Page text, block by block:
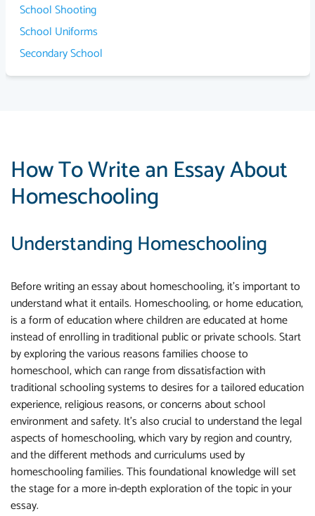
School Shooting
School Uniforms
Secondary School
How To Write an Essay About
Homeschooling
Understanding Homeschooling
Before writing an essay about homeschooling, it's important to
understand what it entails. Homeschooling, or home education,
is a form of education where children are educated at home
instead of enrolling in traditional public or private schools. Start
by exploring the various reasons families choose to
homeschool, which can range from dissatisfaction with
traditional schooling systems to desires for a tailored education
experience, religious reasons, or concerns about school
environment and safety. It's also crucial to understand the legal
aspects of homeschooling, which vary by region and country,
and the different methods and curriculums used by
homeschooling families. This foundational knowledge will set
the stage for a more in-depth exploration of the topic in your
essay.